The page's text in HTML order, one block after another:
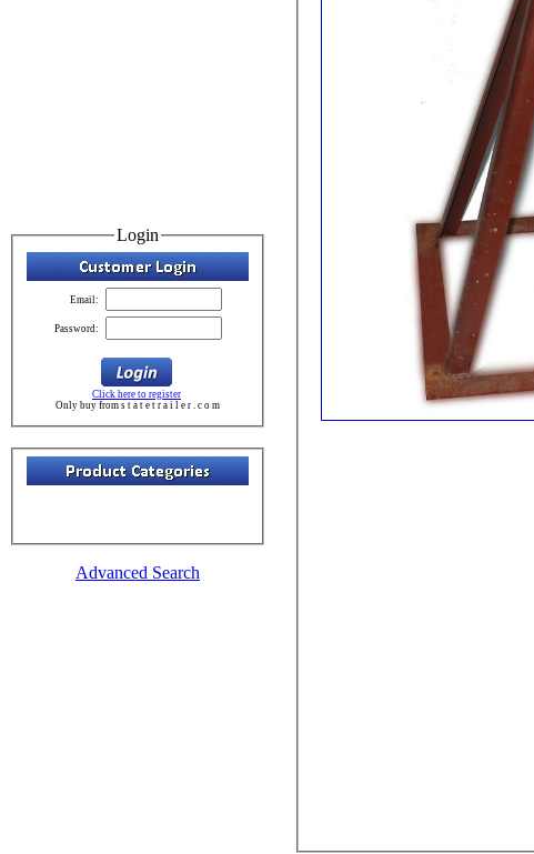
Login
Email:
Password:
Click here to register
Only buy from s t a t e t r a i l e r . c o m
Advanced Search